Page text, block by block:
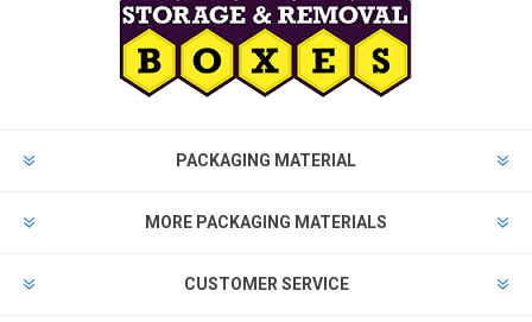
PACKAGING MATERIAL
MORE PACKAGING MATERIALS
CUSTOMER SERVICE